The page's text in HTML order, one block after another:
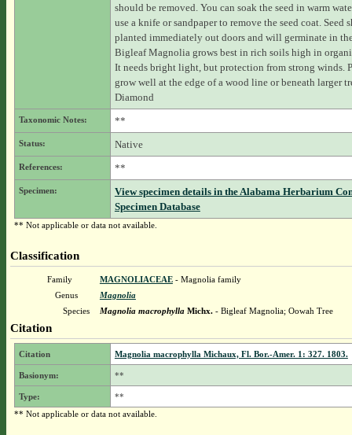
should be removed. You can soak the seed in warm
use a knife or sandpaper to remove the seed coat. Seed
planted immediately out doors and will germinate in
Bigleaf Magnolia grows best in rich soils high in
It needs bright light, but protection from strong winds.
grow well at the edge of a wood line or beneath larger
Diamond
Taxonomic Notes: **
Status: Native
References: **
Specimen:
View specimen details in the Alabama Herbarium
Specimen Database
** Not applicable or data not available.
Classification
Family MAGNOLIACEAE- Magnolia family
Genus
Magnolia
Species
Magnolia macrophyllaMichx.- Bigleaf Magnolia; Oowah Tree
Citation
Citation Magnolia macrophylla Michaux, Fl. Bor.-Amer. 1: 327. 1803.
Basionym: **
Type:
**
** Not applicable or data not available.